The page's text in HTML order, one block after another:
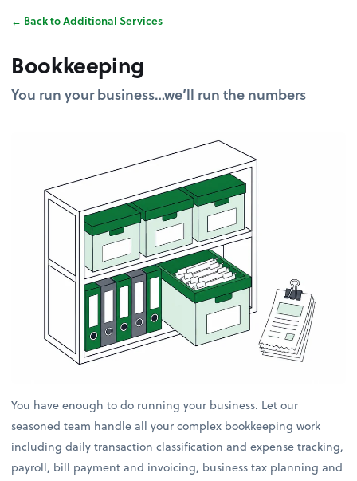
← Back to Additional Services
Bookkeeping
You run your business…we’ll run the numbers
You have enough to do running your business. Let our
seasoned team handle all your complex bookkeeping work
including daily transaction classification and expense tracking,
payroll, bill payment and invoicing, business tax planning and